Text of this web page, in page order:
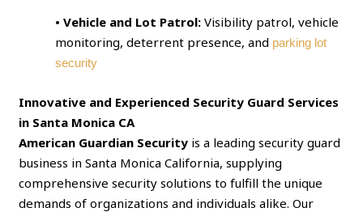
• Vehicle and Lot Patrol: Visibility patrol, vehicle
monitoring, deterrent presence, and parking lot
security
Innovative and Experienced Security Guard Services
in Santa Monica CA
American Guardian Security is a leading security guard
business in Santa Monica California, supplying
comprehensive security solutions to fulfill the unique
demands of organizations and individuals alike. Our